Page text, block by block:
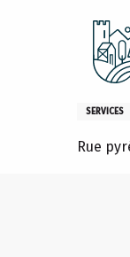
Home
SERVICES
Rue